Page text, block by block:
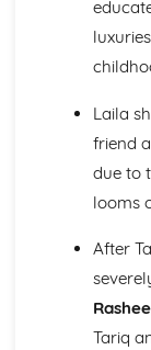
Emma: Themes
Emma: Plot
Emma: Context
Emma:
Frankenstein
Frankenstein:
Frankenstein:
Frankenstein:
Frankenstein:
John Donne:
Laila
friend
due to
looms
After
Tariq